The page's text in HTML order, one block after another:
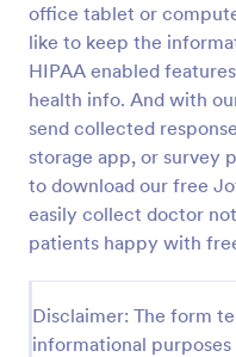
office tablet or
like to keep the
HIPAA enabled
health info. And with
send collected
storage app, or survey
to download our free
easily collect doctor
patients happy with
Disclaimer: The form
informational
Release And
Release and Waiver